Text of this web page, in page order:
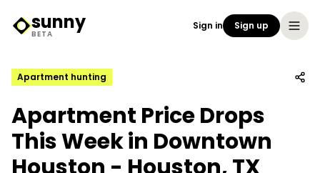
Sunny Logo
sunny
BETA
Sign in Sign up
Apartment hunting
Apartment Price Drops
This Week in Downtown